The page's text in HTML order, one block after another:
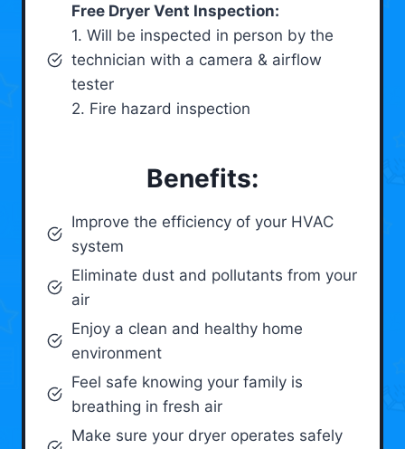
Free Dryer Vent Inspection:
1. Will be inspected in person by the
technician with a camera & airflow
tester
2. Fire hazard inspection
Benefits:
Improve the efficiency of your HVAC
system
Eliminate dust and pollutants from your
air
Enjoy a clean and healthy home
environment
Feel safe knowing your family is
breathing in fresh air
Make sure your dryer operates safely